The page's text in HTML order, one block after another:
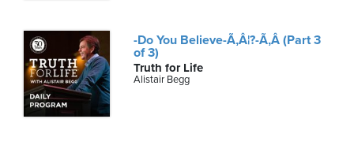
-Do You Believe-Ã‚Â¦?-Ã‚Â (Part 3
of 3)
Truth for Life
Alistair Begg